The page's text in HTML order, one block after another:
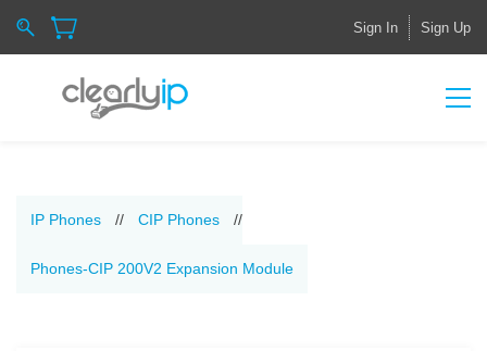
Sign In Sign Up
IP Phones // CIP Phones //
Phones-CIP 200V2 Expansion Module